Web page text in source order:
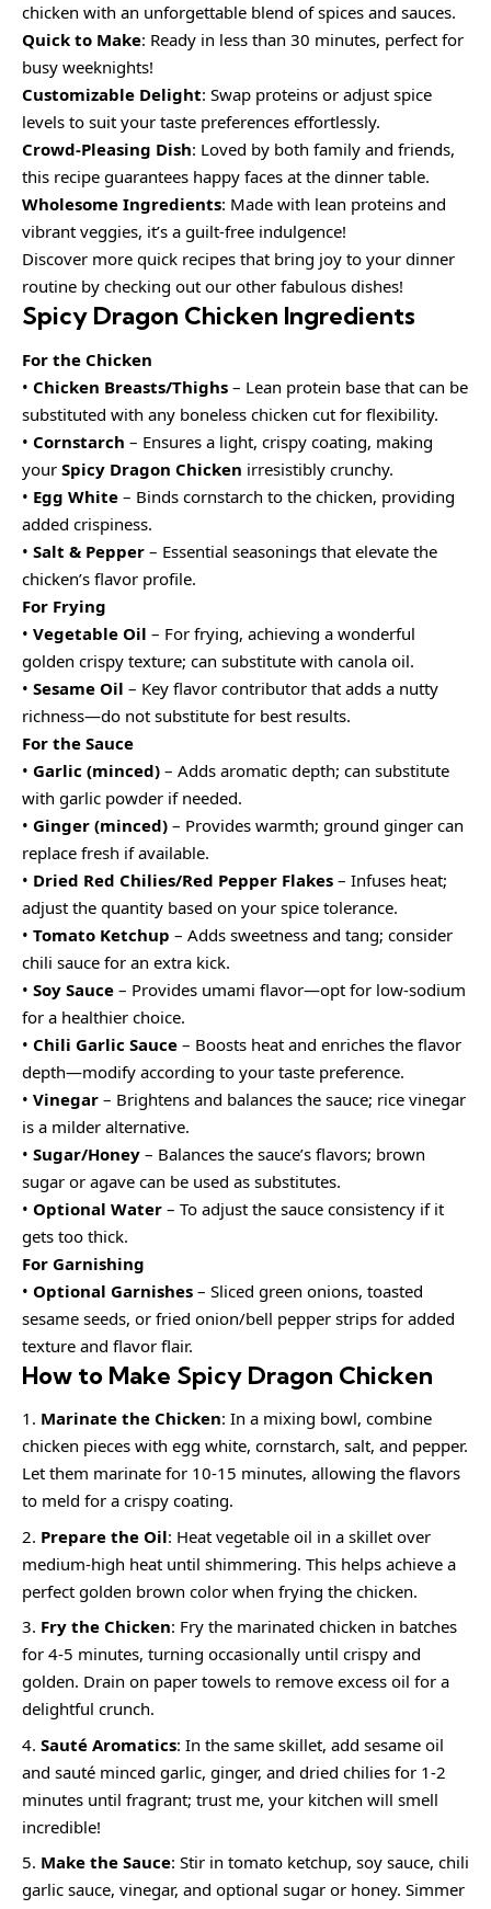
chicken with an unforgettable blend of spices and sauces.
Quick to Make: Ready in less than 30 minutes, perfect for
busy weeknights!
Customizable Delight: Swap proteins or adjust spice
levels to suit your taste preferences effortlessly.
Crowd-Pleasing Dish: Loved by both family and friends,
this recipe guarantees happy faces at the dinner table.
Wholesome Ingredients: Made with lean proteins and
vibrant veggies, it’s a guilt-free indulgence!
Discover more quick recipes that bring joy to your dinner
routine by checking out our other fabulous dishes!
Spicy Dragon Chicken Ingredients
For the Chicken
• Chicken Breasts/Thighs – Lean protein base that can be
substituted with any boneless chicken cut for flexibility.
• Cornstarch – Ensures a light, crispy coating, making
your Spicy Dragon Chicken irresistibly crunchy.
• Egg White – Binds cornstarch to the chicken, providing
added crispiness.
• Salt & Pepper – Essential seasonings that elevate the
chicken’s flavor profile.
For Frying
• Vegetable Oil – For frying, achieving a wonderful
golden crispy texture; can substitute with canola oil.
• Sesame Oil – Key flavor contributor that adds a nutty
richness—do not substitute for best results.
For the Sauce
• Garlic (minced) – Adds aromatic depth; can substitute
with garlic powder if needed.
• Ginger (minced) – Provides warmth; ground ginger can
replace fresh if available.
• Dried Red Chilies/Red Pepper Flakes – Infuses heat;
adjust the quantity based on your spice tolerance.
• Tomato Ketchup – Adds sweetness and tang; consider
chili sauce for an extra kick.
• Soy Sauce – Provides umami flavor—opt for low-sodium
for a healthier choice.
• Chili Garlic Sauce – Boosts heat and enriches the flavor
depth—modify according to your taste preference.
• Vinegar – Brightens and balances the sauce; rice vinegar
is a milder alternative.
• Sugar/Honey – Balances the sauce’s flavors; brown
sugar or agave can be used as substitutes.
• Optional Water – To adjust the sauce consistency if it
gets too thick.
For Garnishing
• Optional Garnishes – Sliced green onions, toasted
sesame seeds, or fried onion/bell pepper strips for added
texture and flavor flair.
How to Make Spicy Dragon Chicken
Marinate the Chicken: In a mixing bowl, combine
chicken pieces with egg white, cornstarch, salt, and pepper.
Let them marinate for 10-15 minutes, allowing the flavors
to meld for a crispy coating.
Prepare the Oil: Heat vegetable oil in a skillet over
medium-high heat until shimmering. This helps achieve a
perfect golden brown color when frying the chicken.
Fry the Chicken: Fry the marinated chicken in batches
for 4-5 minutes, turning occasionally until crispy and
golden. Drain on paper towels to remove excess oil for a
delightful crunch.
Sauté Aromatics: In the same skillet, add sesame oil
and sauté minced garlic, ginger, and dried chilies for 1-2
minutes until fragrant; trust me, your kitchen will smell
incredible!
Make the Sauce: Stir in tomato ketchup, soy sauce, chili
garlic sauce, vinegar, and optional sugar or honey. Simmer